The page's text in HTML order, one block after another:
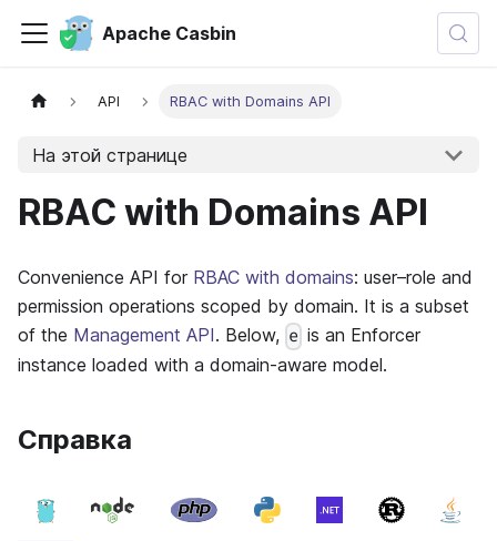
Apache Casbin
API RBAC with Domains API
На этой странице
RBAC with Domains API
Convenience API for RBAC with domains: user–role and
permission operations scoped by domain. It is a subset
of the Management API. Below, e is an Enforcer
instance loaded with a domain-aware model.
Справка